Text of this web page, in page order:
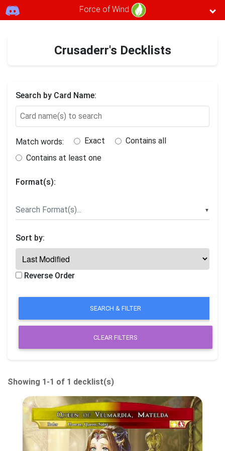
Force of Wind
Crusaderr's Decklists
Search by Card Name:
Match words: Exact
Contains all
Contains at least one
Format(s):
▼
Sort by:
Reverse Order
CLEAR FILTERS
Showing 1-1 of 1 decklist(s)